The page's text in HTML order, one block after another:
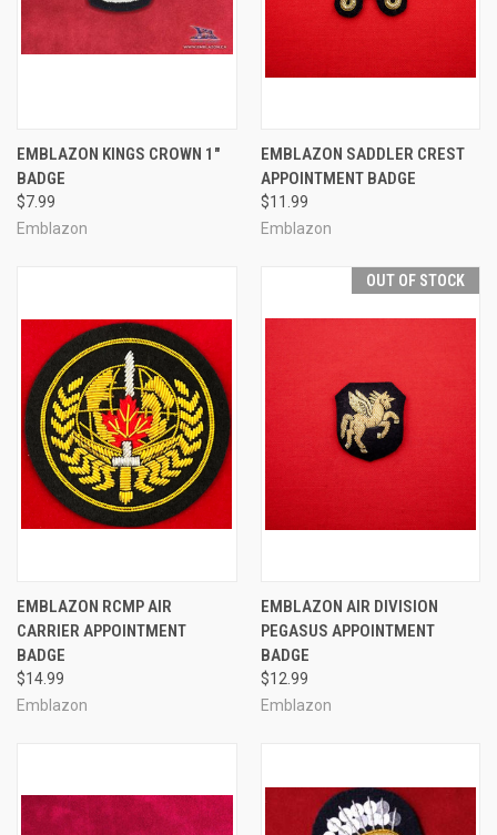
EMBLAZON KINGS CROWN 1"
BADGE
$7.99
Emblazon
EMBLAZON SADDLER CREST
APPOINTMENT BADGE
$11.99
Emblazon
EMBLAZON RCMP AIR
CARRIER APPOINTMENT
BADGE
$14.99
Emblazon
OUT OF STOCK
EMBLAZON AIR DIVISION
PEGASUS APPOINTMENT
BADGE
$12.99
Emblazon